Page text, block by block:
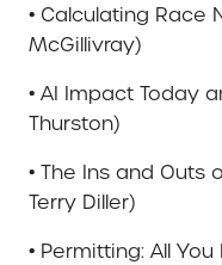
• Calculating Race
McGillivray)
• AI Impact Today
Thurston)
• The Ins and Outs
Terry Diller)
• Permitting: All